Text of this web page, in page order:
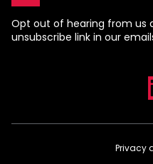
Opt out of hearing from us
unsubscribe link in our
Privacy